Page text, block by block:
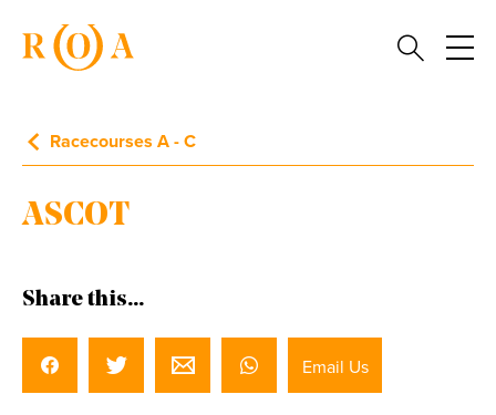
Racecourses A - C
ASCOT
Share this...
Email Us